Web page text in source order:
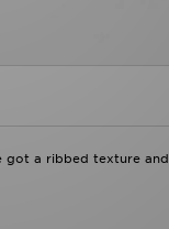
got a ribbed texture and